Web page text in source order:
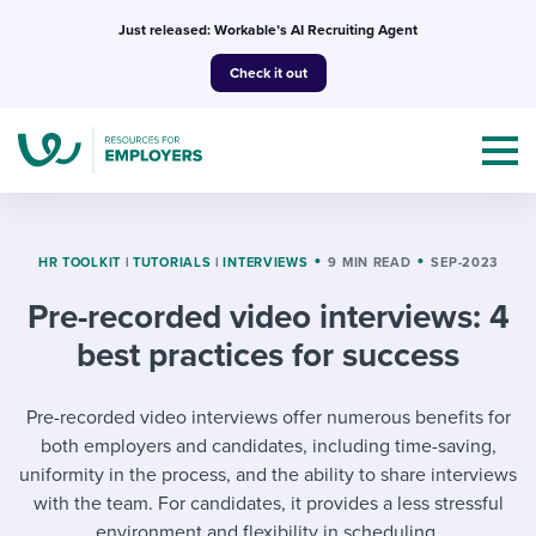
Just released: Workable’s AI Recruiting Agent
Check it out
Topics
I NEED HELP WITH...
Mobilizing AI in my work
I WANT...
I’m a jobseeker
Attend webinars & events
HR TOOLKIT | TUTORIALS | INTERVIEWS 9 MIN READ SEP-2023
Pre-recorded video interviews: 4
best practices for success
Pre-recorded video interviews offer numerous benefits for
both employers and candidates, including time-saving,
uniformity in the process, and the ability to share interviews
with the team. For candidates, it provides a less stressful